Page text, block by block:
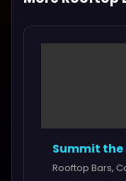
Summit
Rooftop Bars,